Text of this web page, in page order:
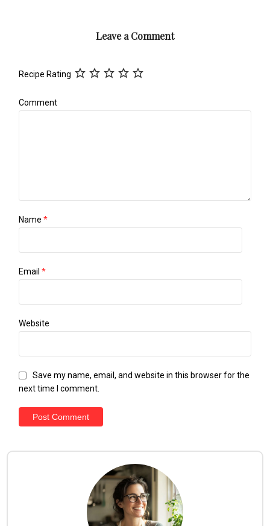
Leave a Comment
Recipe Rating
Comment
Name*
Email*
Website
Save my name, email, and website in this browser for the
next time I comment.